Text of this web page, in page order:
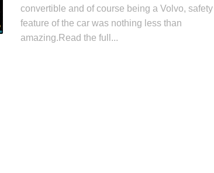
convertible and of course being a Volvo, safety
feature of the car was nothing less than
amazing.Read the full...